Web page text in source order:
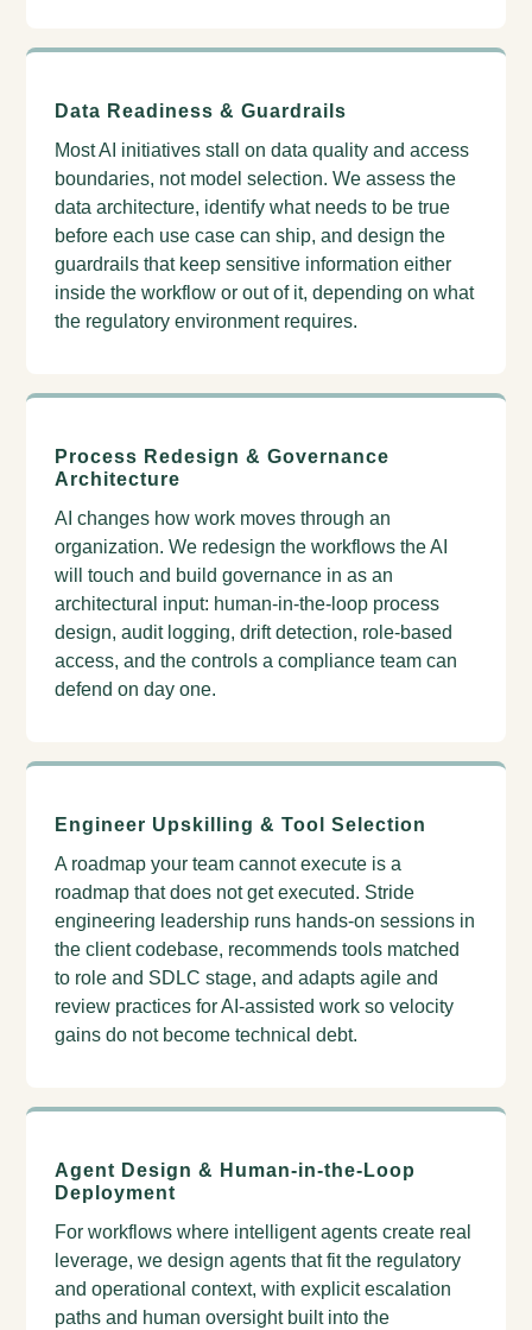
Data Readiness & Guardrails
Most AI initiatives stall on data quality and access
boundaries, not model selection. We assess the
data architecture, identify what needs to be true
before each use case can ship, and design the
guardrails that keep sensitive information either
inside the workflow or out of it, depending on what
the regulatory environment requires.
Process Redesign & Governance
Architecture
AI changes how work moves through an
organization. We redesign the workflows the AI
will touch and build governance in as an
architectural input: human-in-the-loop process
design, audit logging, drift detection, role-based
access, and the controls a compliance team can
defend on day one.
Engineer Upskilling & Tool Selection
A roadmap your team cannot execute is a
roadmap that does not get executed. Stride
engineering leadership runs hands-on sessions in
the client codebase, recommends tools matched
to role and SDLC stage, and adapts agile and
review practices for AI-assisted work so velocity
gains do not become technical debt.
Agent Design & Human-in-the-Loop
Deployment
For workflows where intelligent agents create real
leverage, we design agents that fit the regulatory
and operational context, with explicit escalation
paths and human oversight built into the